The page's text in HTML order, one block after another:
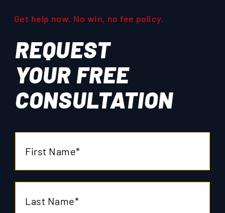
Get help now. No win, no fee policy.
REQUEST
YOUR FREE
CONSULTATION